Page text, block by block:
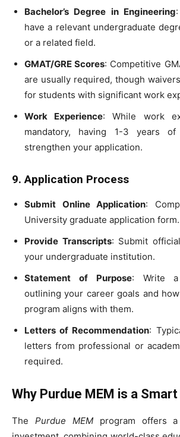
Bachelor’s Degree in Engineering
have a relevant undergraduate
or a related field.
GMAT/GRE Scores: Competitive
are usually required, though
for students with significant work
Work Experience: While work
mandatory, having 1-3 years of
strengthen your application.
9. Application Process
Submit Online Application:
University graduate application form.
Provide Transcripts: Submit
your undergraduate institution.
Statement of Purpose: Write a
outlining your career goals and
program aligns with them.
Letters of Recommendation:
letters from professional or
required.
Why Purdue MEM is a
The Purdue MEMprogram offers